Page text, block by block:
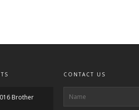
Brother
CONTACT US